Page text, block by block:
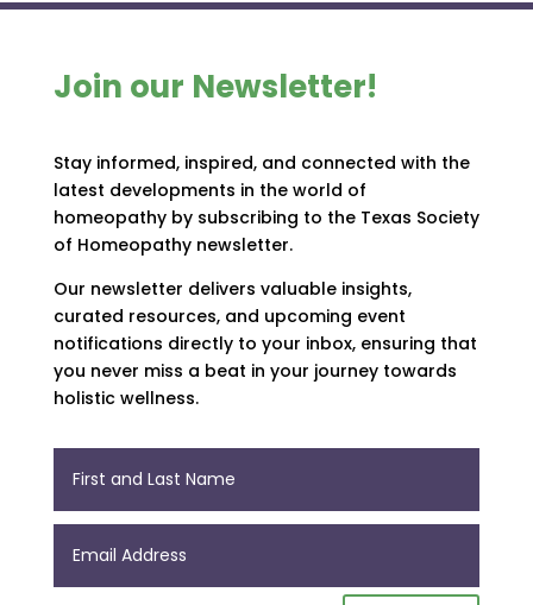
Join our Newsletter!
Stay informed, inspired, and connected with the
latest developments in the world of
homeopathy by subscribing to the Texas Society
of Homeopathy newsletter.
Our newsletter delivers valuable insights,
curated resources, and upcoming event
notifications directly to your inbox, ensuring that
you never miss a beat in your journey towards
holistic wellness.